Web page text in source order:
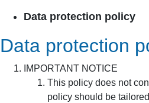
Data protection policy
Data protection
IMPORTANT NOTICE
This policy does not
policy should be